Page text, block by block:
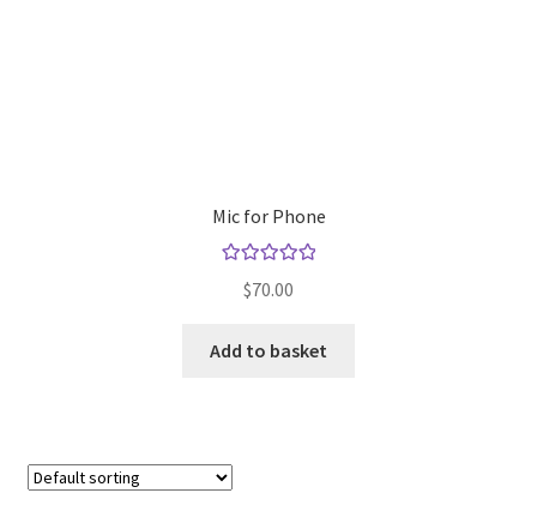
Mic for Phone
out of 5
$70.00
Add to basket